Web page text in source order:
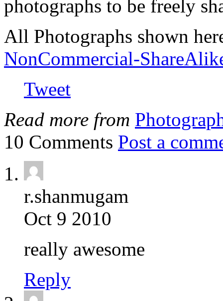
photographs to be freely
All Photographs shown
NonCommercial-
Tweet
Read more from
10 Comments Post a
r.shanmugam
Oct 9 2010
really awesome
Reply